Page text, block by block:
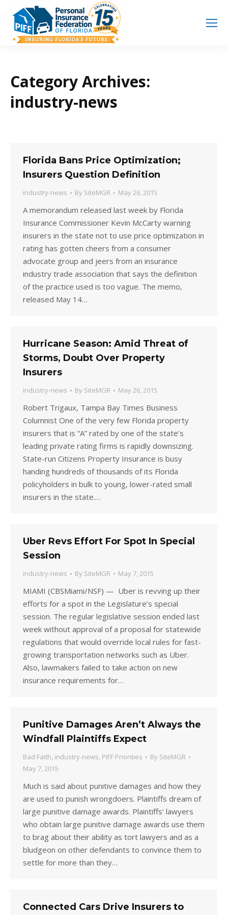
Category Archives:
industry-news
Florida Bans Price Optimization;
Insurers Question Definition
industry-news By SiteMGR May 26, 2015
A memorandum released last week by Florida
Insurance Commissioner Kevin McCarty warning
insurers in the state not to use price optimization in
rating has gotten cheers from a consumer
advocate group and jeers from an insurance
industry trade association that says the definition
of the practice used is too vague. The memo,
released May 14…
Hurricane Season: Amid Threat of
Storms, Doubt Over Property
Insurers
industry-news By SiteMGR May 26, 2015
Robert Trigaux, Tampa Bay Times Business
Columnist One of the very few Florida property
insurers that is “A” rated by one of the state’s
leading private rating firms is rapidly downsizing.
State-run Citizens Property Insurance is busy
handing hundreds of thousands of its Florida
policyholders in bulk to young, lower-rated small
insurers in the state.…
Uber Revs Effort For Spot In Special
Session
industry-news By SiteMGR May 7, 2015
MIAMI (CBSMiami/NSF) — Uber is revving up their
efforts for a spot in the Legislature’s special
session. The regular legislative session ended last
week without approval of a proposal for statewide
regulations that would override local rules for fast-
growing transportation networks such as Uber.
Also, lawmakers failed to take action on new
insurance requirements for…
Punitive Damages Aren’t Always the
Windfall Plaintiffs Expect
Bad Faith, industry-news, PIFF Priorities By SiteMGR
May 7, 2015
Much is said about punitive damages and how they
are used to punish wrongdoers. Plaintiffs dream of
large punitive damage awards. Plaintiffs’ lawyers
who obtain large punitive damage awards use them
to brag about their ability as tort lawyers and as a
bludgeon on other defendants to convince them to
settle for more than they…
Connected Cars Drive Insurers to